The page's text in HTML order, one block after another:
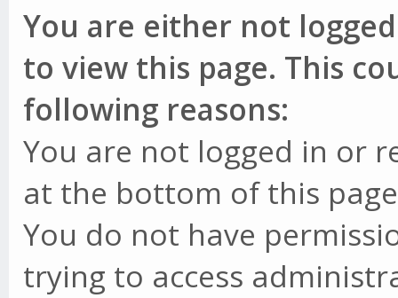
You are either not
to view this page. This
following reasons:
You are not logged in or
at the bottom of this
You do not have
trying to access